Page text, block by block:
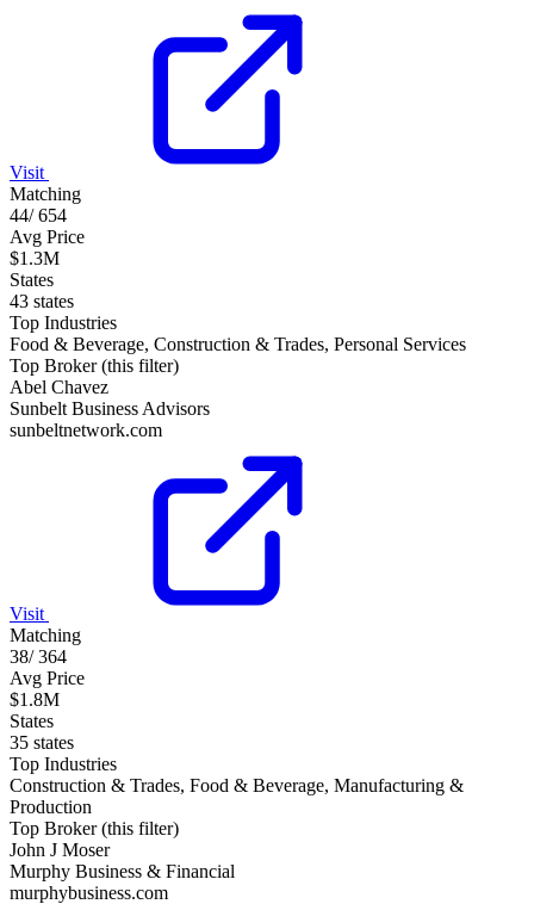
Visit
Matching
44/654
Avg Price
$1.3M
States
43 states
Top Industries
Food & Beverage, Construction & Trades, Personal Services
Top Broker (this filter)
Abel Chavez
Sunbelt Business Advisors
sunbeltnetwork.com
Visit
Matching
38/364
Avg Price
$1.8M
States
35 states
Top Industries
Construction & Trades, Food & Beverage, Manufacturing &
Production
Top Broker (this filter)
John J Moser
Murphy Business & Financial
murphybusiness.com